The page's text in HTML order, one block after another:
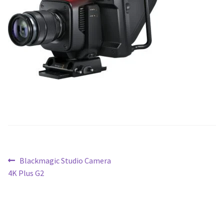
Post
navigation
Previous
post:
Blackmagic Studio Camera
4K Plus G2